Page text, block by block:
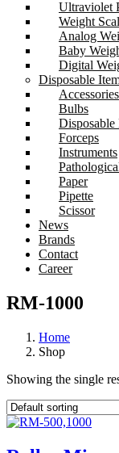
Ultraviolet
Weight
Analog
Baby
Digital
Disposable
Accessories
Bulbs
Disposable
Forceps
Instruments
Paper
Pipette
Scissor
News
Brands
Contact
Career
RM-1000
Home
Shop
Showing the single